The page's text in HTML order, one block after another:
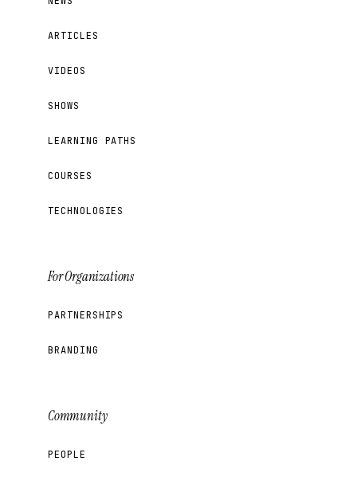
ARTICLES
VIDEOS
SHOWS
LEARNING PATHS
COURSES
TECHNOLOGIES
For Organizations
PARTNERSHIPS
BRANDING
Community
PEOPLE